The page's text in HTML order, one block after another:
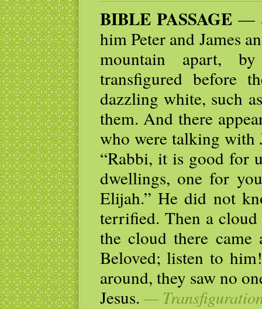
BIBLE PASSAGE—
him Peter and James
mountain apart,
transfigured before
dazzling white, such
them. And there
who were talking with
“Rabbi, it is good for
dwellings, one for
Elijah.” He did not
terrified. Then a
the cloud there
Beloved; listen to
around, they saw no
Jesus. —